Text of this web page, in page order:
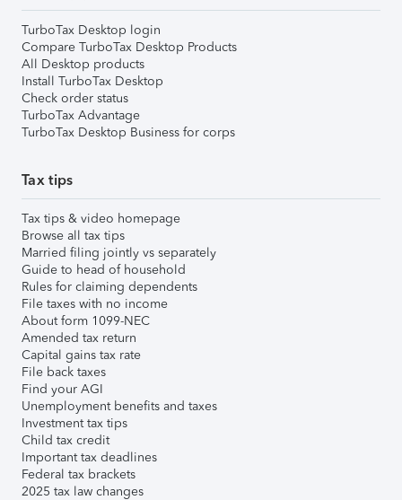
TurboTax Desktop login
Compare TurboTax Desktop Products
All Desktop products
Install TurboTax Desktop
Check order status
TurboTax Advantage
TurboTax Desktop Business for corps
Tax tips
Tax tips & video homepage
Browse all tax tips
Married filing jointly vs separately
Guide to head of household
Rules for claiming dependents
File taxes with no income
About form 1099-NEC
Amended tax return
Capital gains tax rate
File back taxes
Find your AGI
Unemployment benefits and taxes
Investment tax tips
Child tax credit
Important tax deadlines
Federal tax brackets
2025 tax law changes